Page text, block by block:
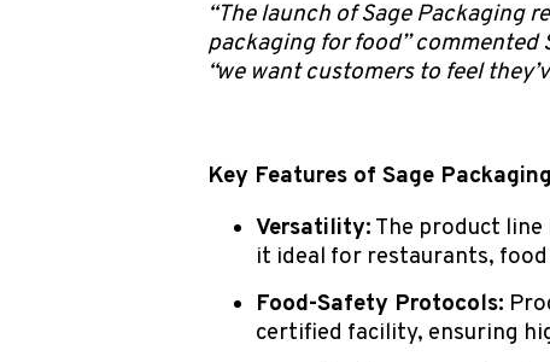
“The launch of Sage Packaging
packaging for food” commented
“we want customers to feel
Key Features of Sage
Versatility: The product
it ideal for restaurants,
Food-Safety Protocols:
certified facility, ensuring